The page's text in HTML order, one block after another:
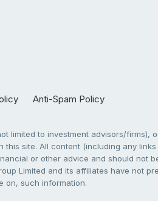
Anti-Spam Policy
limited to investment advisors/firms),
site. All content (including any
or other advice and should not
Limited and its affiliates have not
on, such information.